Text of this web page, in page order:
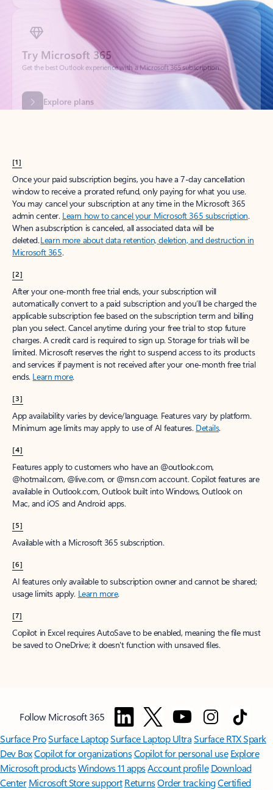
Try Microsoft 365
Get the best Outlook experience with a Microsoft 365 subscription.
Explore plans
[1]
Once your paid subscription begins, you have a 7-day cancellation
window to receive a prorated refund, only paying for what you use.
You may cancel your subscription at any time in the Microsoft 365
admin center. Learn how to cancel your Microsoft 365 subscription.
When a subscription is canceled, all associated data will be
deleted.Learn more about data retention, deletion, and destruction in
Microsoft 365.
[2]
After your one-month free trial ends, your subscription will
automatically convert to a paid subscription and you’ll be charged the
applicable subscription fee based on the subscription term and billing
plan you select. Cancel anytime during your free trial to stop future
charges. A credit card is required to sign up. Storage for trials will be
limited. Microsoft reserves the right to suspend access to its products
and services if payment is not received after your one-month free trial
ends. Learn more.
[3]
App availability varies by device/language. Features vary by platform.
Minimum age limits may apply to use of AI features. Details.
[4]
Features apply to customers who have an @outlook.com,
@hotmail.com, @live.com, or @msn.com account. Copilot features are
available in Outlook.com, Outlook built into Windows, Outlook on
Mac, and iOS and Android apps.
[5]
Available with a Microsoft 365 subscription.
[6]
AI features only available to subscription owner and cannot be shared;
usage limits apply. Learn more.
[7]
Copilot in Excel requires AutoSave to be enabled, meaning the file must
be saved to OneDrive; it doesn't function with unsaved files.
Follow Microsoft 365
Surface ProSurface LaptopSurface Laptop UltraSurface RTX Spark
Dev BoxCopilot for organizationsCopilot for personal use Explore
Microsoft productsWindows 11 appsAccount profile Download
Center Microsoft Store support ReturnsOrder trackingCertified